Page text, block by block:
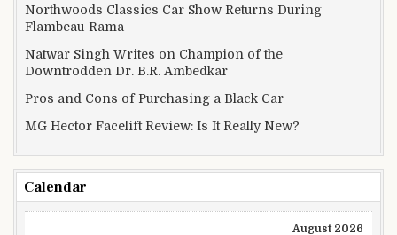
Northwoods Classics Car Show Returns During
Flambeau-Rama
Natwar Singh Writes on Champion of the
Downtrodden Dr. B.R. Ambedkar
Pros and Cons of Purchasing a Black Car
MG Hector Facelift Review: Is It Really New?
Calendar
August 2026